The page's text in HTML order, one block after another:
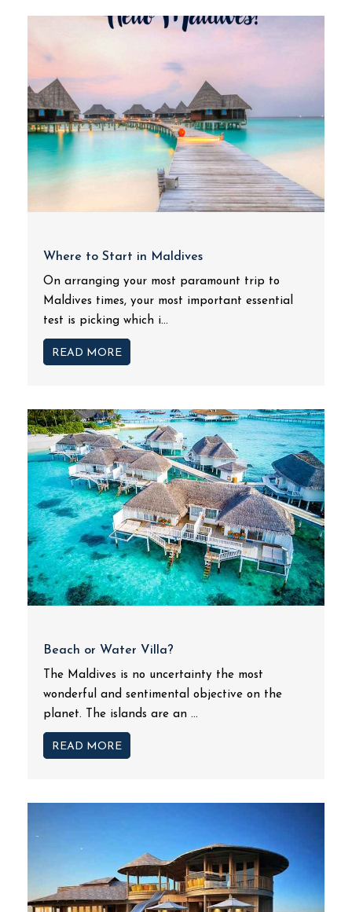
Where to Start in Maldives
On arranging your most paramount trip to
Maldives times, your most important essential
test is picking which i...
READ MORE
Beach or Water Villa?
The Maldives is no uncertainty the most
wonderful and sentimental objective on the
planet. The islands are an ...
READ MORE